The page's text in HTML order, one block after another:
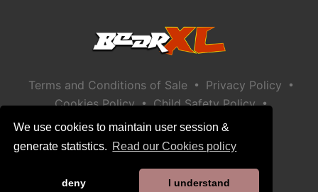
We use cookies to maintain user session &
generate statistics. Read our Cookies policy
deny I understand
Terms and Conditions of Sale • Privacy Policy •
Cookies Policy • Child Safety Policy •
Help / Contact